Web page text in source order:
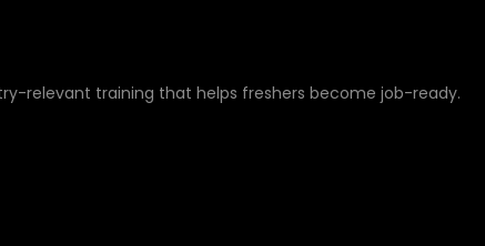
relevant training that helps freshers become job-ready.